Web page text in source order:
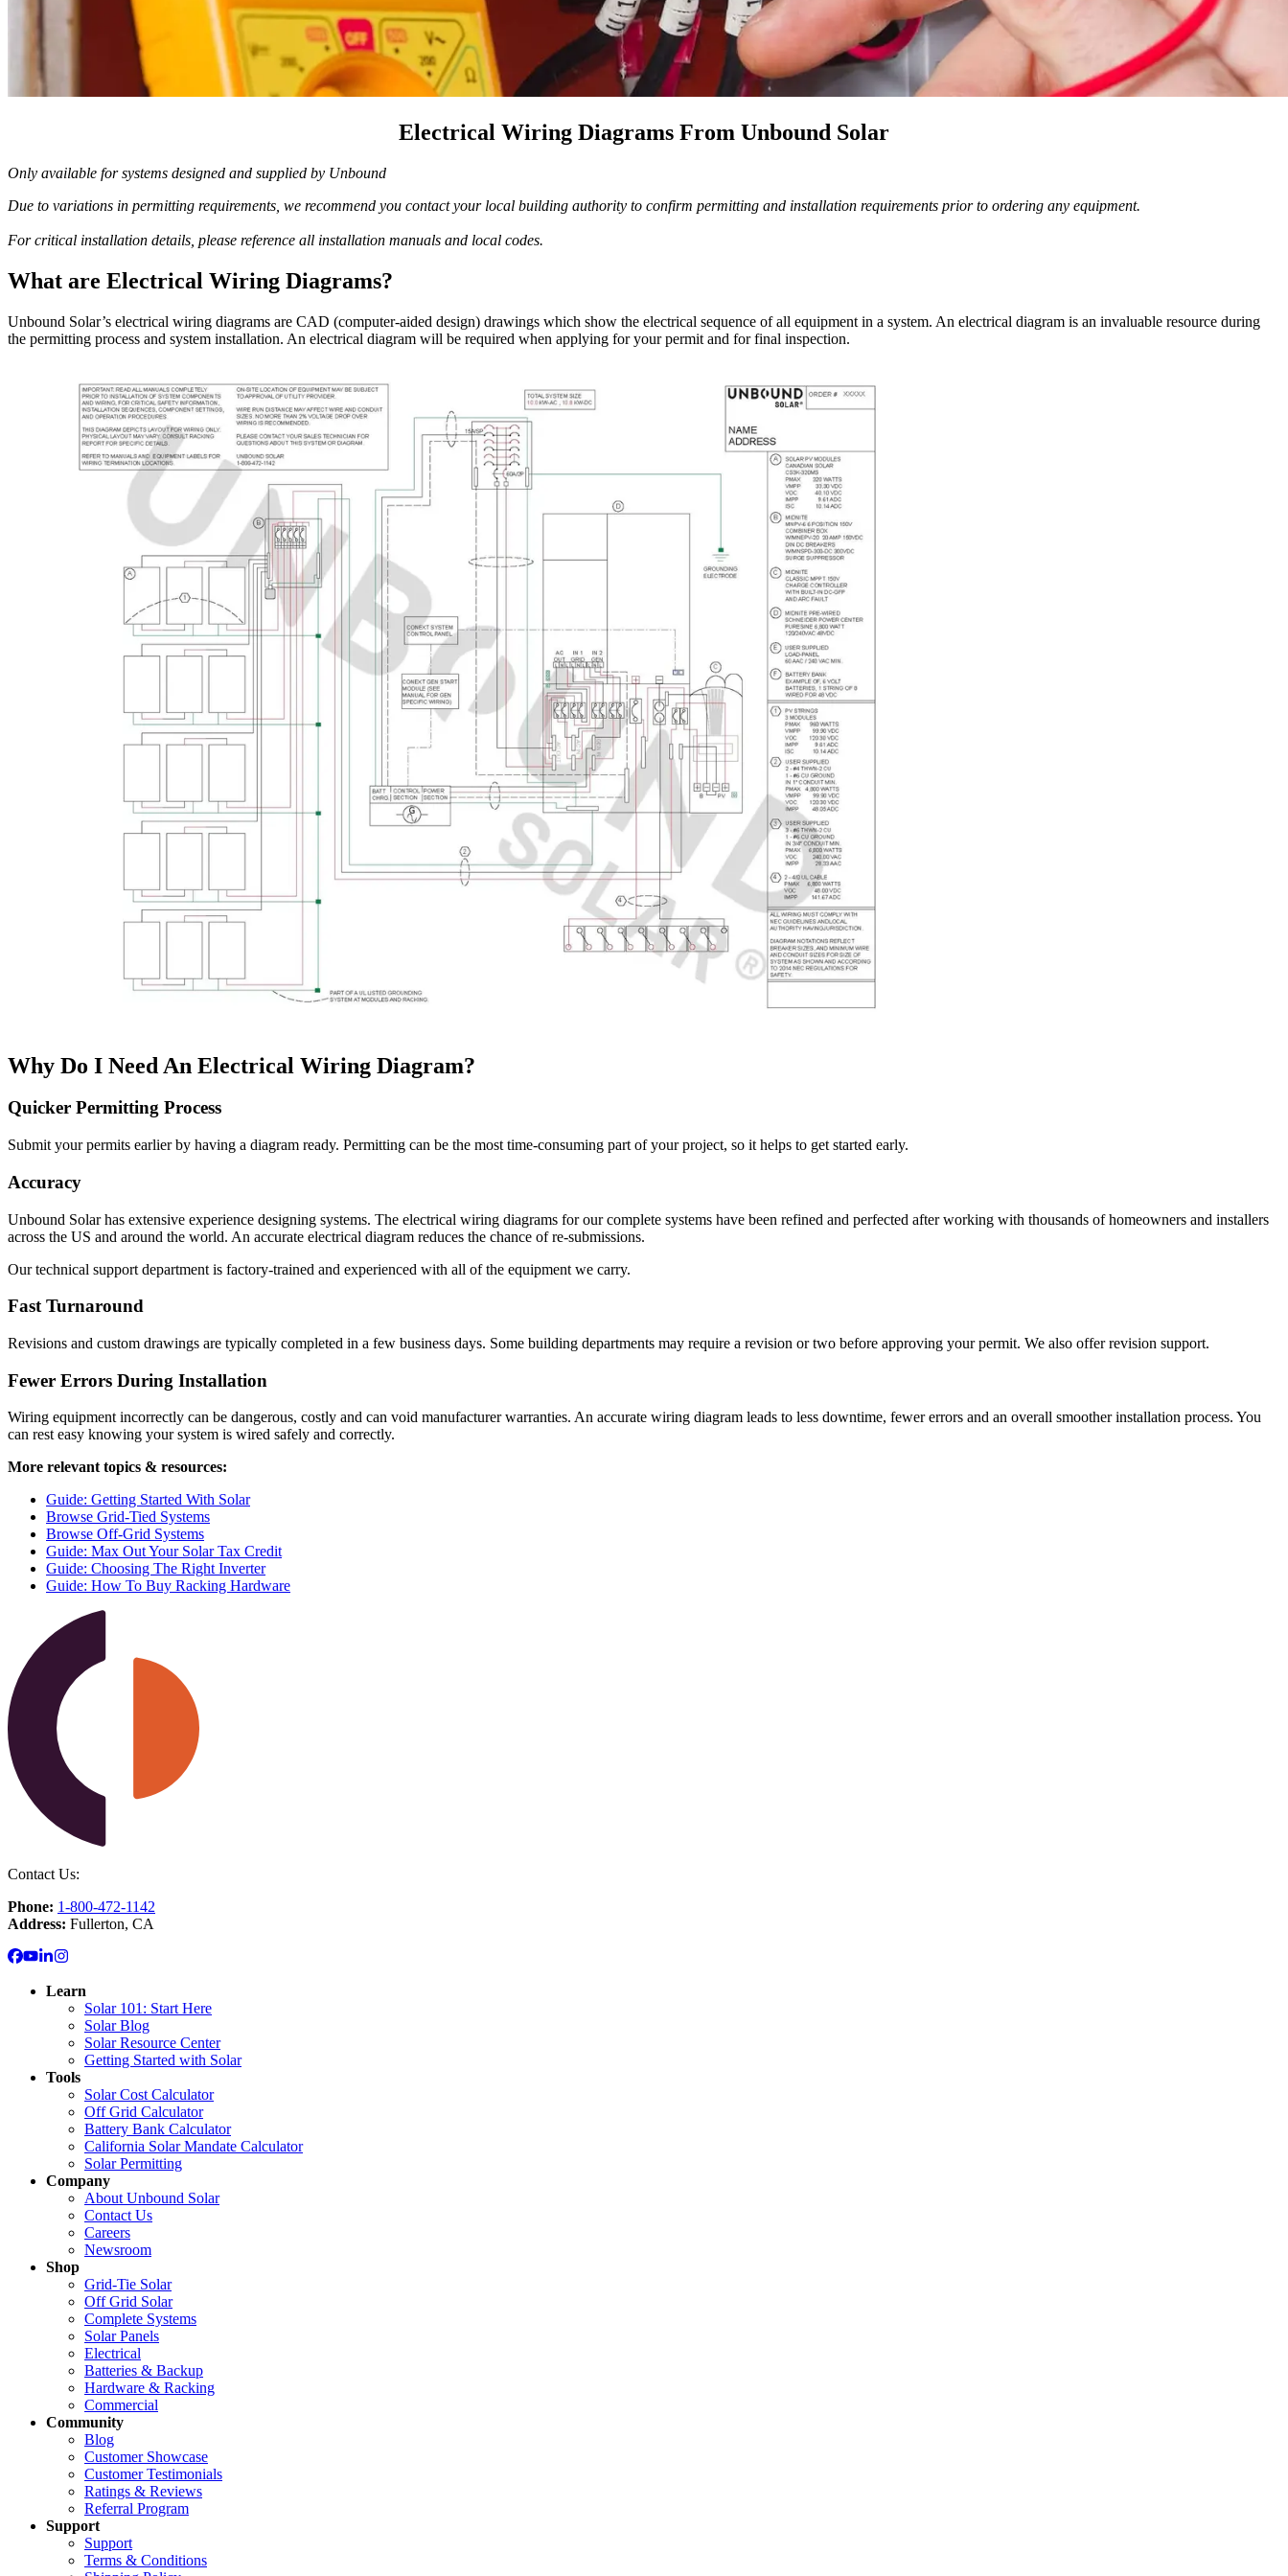
Electrical Wiring Diagrams From Unbound Solar
Only available for systems designed and supplied by Unbound
Due to variations in permitting requirements, we recommend you contact your local building authority to confirm permitting and installation requirements prior to ordering any equipment.
For critical installation details, please reference all installation manuals and local codes.
What are Electrical Wiring Diagrams?
Unbound Solar’s electrical wiring diagrams are CAD (computer-aided design) drawings which show the electrical sequence of all equipment in a system. An electrical diagram is an invaluable resource during
the permitting process and system installation. An electrical diagram will be required when applying for your permit and for final inspection.
Why Do I Need An Electrical Wiring Diagram?
Quicker Permitting Process
Submit your permits earlier by having a diagram ready. Permitting can be the most time-consuming part of your project, so it helps to get started early.
Accuracy
Unbound Solar has extensive experience designing systems. The electrical wiring diagrams for our complete systems have been refined and perfected after working with thousands of homeowners and installers
across the US and around the world. An accurate electrical diagram reduces the chance of re-submissions.
Our technical support department is factory-trained and experienced with all of the equipment we carry.
Fast Turnaround
Revisions and custom drawings are typically completed in a few business days. Some building departments may require a revision or two before approving your permit. We also offer revision support.
Fewer Errors During Installation
Wiring equipment incorrectly can be dangerous, costly and can void manufacturer warranties. An accurate wiring diagram leads to less downtime, fewer errors and an overall smoother installation process. You
can rest easy knowing your system is wired safely and correctly.
More relevant topics & resources:
Guide: Getting Started With Solar
Browse Grid-Tied Systems
Browse Off-Grid Systems
Guide: Max Out Your Solar Tax Credit
Guide: Choosing The Right Inverter
Guide: How To Buy Racking Hardware
Contact Us:
Phone: 1-800-472-1142
Address: Fullerton, CA
Learn
Solar 101: Start Here
Solar Blog
Solar Resource Center
Getting Started with Solar
Tools
Solar Cost Calculator
Off Grid Calculator
Battery Bank Calculator
California Solar Mandate Calculator
Solar Permitting
Company
About Unbound Solar
Contact Us
Careers
Newsroom
Shop
Grid-Tie Solar
Off Grid Solar
Complete Systems
Solar Panels
Electrical
Batteries & Backup
Hardware & Racking
Commercial
Community
Blog
Customer Showcase
Customer Testimonials
Ratings & Reviews
Referral Program
Support
Support
Terms & Conditions